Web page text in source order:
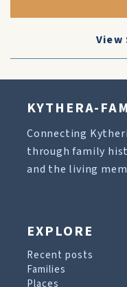
View
KYTHERA-
Connecting
through family
and the living
EXPLORE
Recent posts
Families
Places